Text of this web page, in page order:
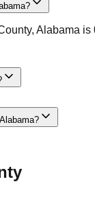
Alabama